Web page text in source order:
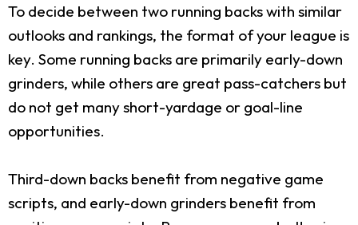
To decide between two running backs with similar
outlooks and rankings, the format of your league is
key. Some running backs are primarily early-down
grinders, while others are great pass-catchers but
do not get many short-yardage or goal-line
opportunities.
Third-down backs benefit from negative game
scripts, and early-down grinders benefit from